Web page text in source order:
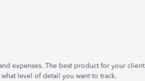
expenses. The best product for your client
level of detail you want to track.